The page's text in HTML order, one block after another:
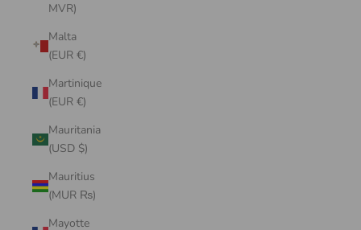
MVR)
Malta
(EUR €)
Martinique
(EUR €)
Mauritania
(USD $)
Mauritius
(MUR ₨)
Mayotte